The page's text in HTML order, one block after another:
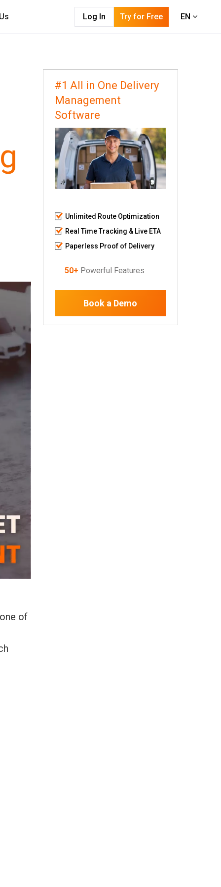
Log In Try for Free EN
of
#1 All in One Delivery
Management
Software
Unlimited Route Optimization
Real Time Tracking & Live ETA
Paperless Proof of Delivery
50+ Powerful Features
Book a Demo